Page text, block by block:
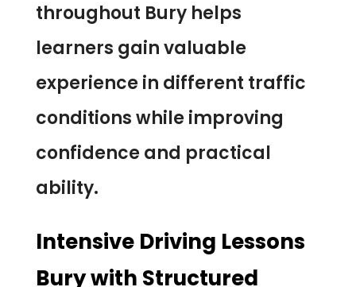
throughout Bury helps
learners gain valuable
experience in different traffic
conditions while improving
confidence and practical
ability.
Intensive Driving Lessons
Bury with Structured